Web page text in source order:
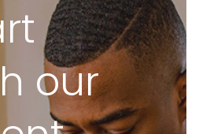
our